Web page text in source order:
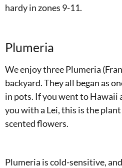
hardy in zones 9-11.
Plumeria
We enjoy three Plumeria
backyard. They all began as
in pots. If you went to Hawaii
you with a Lei, this is the
scented flowers.
Plumeria is cold-sensitive,